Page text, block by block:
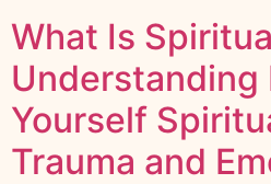
What Is
Understanding
Yourself
Trauma and